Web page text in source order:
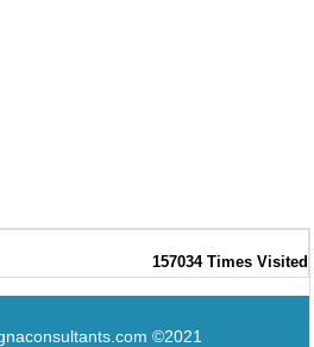
157034 Times Visited
©2021